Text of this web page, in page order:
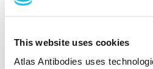
This website uses cookies
Atlas Antibodies uses
This antibody has been used
human tissue samples as